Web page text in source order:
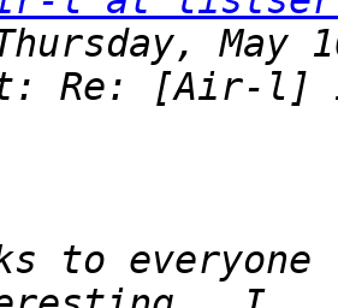
Re: [Air-l]
to